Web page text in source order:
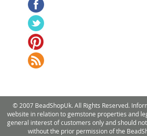
© 2007 BeadShopUk. All Rights Reserved.
website in relation to gemstone properties and
general interest of customers only and should
without the prior permission of the